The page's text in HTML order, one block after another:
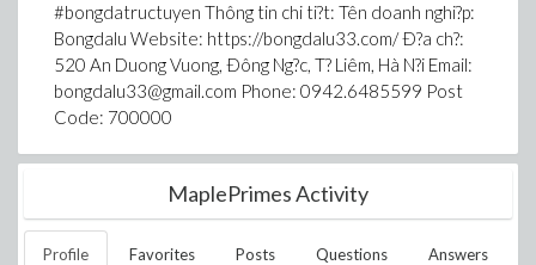
#bongdatructuyen Thông tin chi ti?t: Tên doanh nghi?p:
Bongdalu Website: https://bongdalu33.com/ Ð?a ch?:
520 An Duong Vuong, Ðông Ng?c, T? Liêm, Hà N?i Email:
bongdalu33@gmail.com Phone: 0942.6485599 Post
Code: 700000
MaplePrimes Activity
Profile Favorites Posts Questions Answers